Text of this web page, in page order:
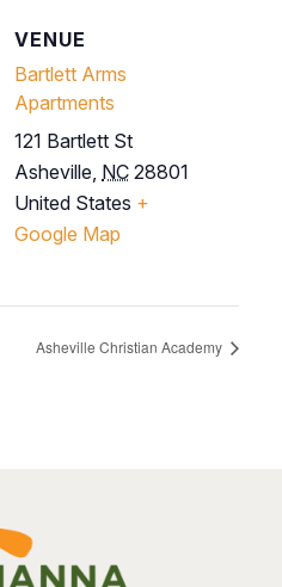
VENUE
Bartlett Arms
Apartments
121 Bartlett St
Asheville, NC 28801
United States +
Google Map
Asheville Christian Academy